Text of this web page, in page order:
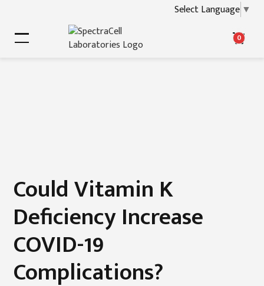
Select Language ▼
0
Could Vitamin K
Deficiency Increase
COVID-19
Complications?